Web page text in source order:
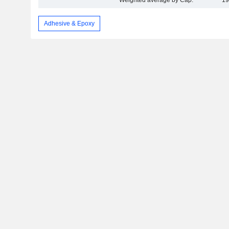
Adhesive & Epoxy